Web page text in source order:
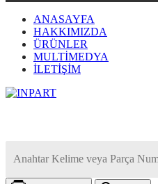
ANASAYFA
HAKKIMIZDA
ÜRÜNLER
MULTİMEDYA
İLETİŞİM